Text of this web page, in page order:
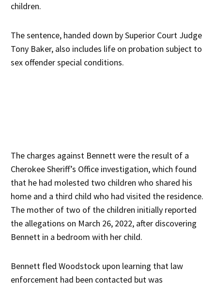
children.
The sentence, handed down by Superior Court Judge
Tony Baker, also includes life on probation subject to
sex offender special conditions.
The charges against Bennett were the result of a
Cherokee Sheriff’s Office investigation, which found
that he had molested two children who shared his
home and a third child who had visited the residence.
The mother of two of the children initially reported
the allegations on March 26, 2022, after discovering
Bennett in a bedroom with her child.
Bennett fled Woodstock upon learning that law
enforcement had been contacted but was